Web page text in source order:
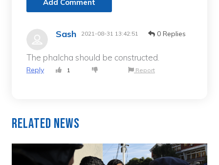
Add Comment
Sash 2021-08-31 13:42:51 0 Replies
The phalcha should be constructed.
Reply 1 Report
Related News